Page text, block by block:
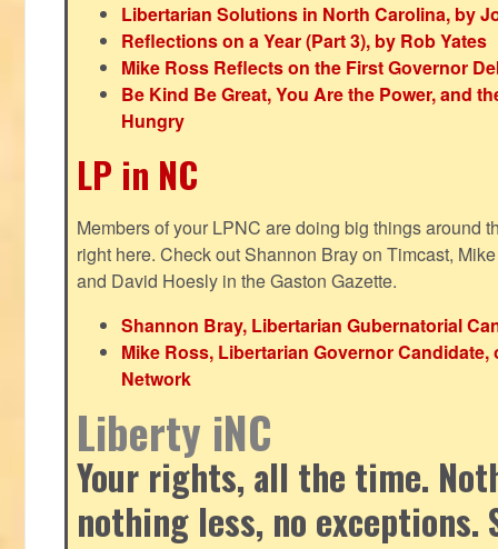
Libertarian Solutions in North Carolina, by
Reflections on a Year (Part 3), by Rob Yates
Mike Ross Reflects on the First Governor
Be Kind Be Great, You Are the Power, and
Hungry
LP in NC
Members of your LPNC are doing big things around
right here. Check out Shannon Bray on Timcast,
and David Hoesly in the Gaston Gazette.
Shannon Bray, Libertarian Gubernatorial
Mike Ross, Libertarian Governor Candidate,
Network
Liberty iNC
Your rights, all the time.
nothing less, no exceptions.